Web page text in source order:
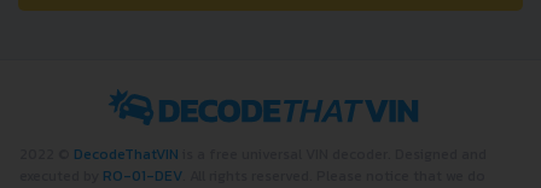
DecodeThatVIN
RO-01-DEV